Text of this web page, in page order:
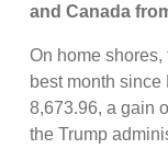
and Canada
On home
best month
8,673.96, a gain
the Trump